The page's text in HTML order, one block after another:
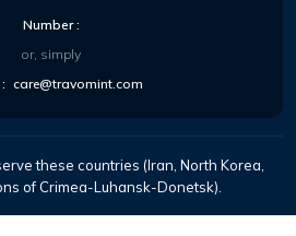
Number:
or, simply
: care@travomint.com
these countries (Iran, North Korea,
of Crimea-Luhansk-Donetsk).